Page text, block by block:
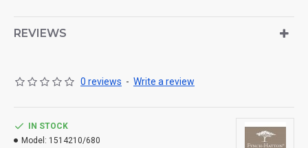
HATTON logo detail on the chest make it a stylish everyday
staple. Whether worn over a shirt, with a T-shirt, or on its own –
REVIEWS
0 reviews - Write a review
IN STOCK
Model: 1514210/680